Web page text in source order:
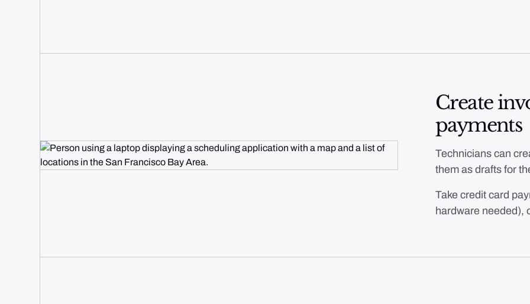
Create
payments
Technicians can
them as drafts for
Take credit card
hardware needed),